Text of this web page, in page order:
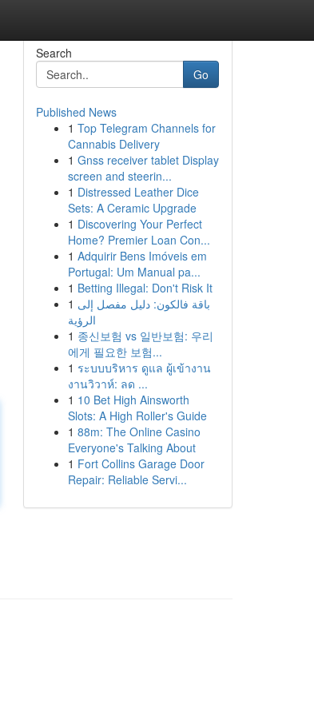
Search
Go
Published News
1 Top Telegram Channels for
Cannabis Delivery
1 Gnss receiver tablet Display
screen and steerin...
1 Distressed Leather Dice
Sets: A Ceramic Upgrade
1 Discovering Your Perfect
Home? Premier Loan Con...
1 Adquirir Bens Imóveis em
Portugal: Um Manual pa...
1 Betting Illegal: Don't Risk It
1 باقة فالكون: دليل مفصل إلى
الرؤية
1 종신보험 vs 일반보험: 우리
에게 필요한 보험...
1 ระบบบริหาร ดูแล ผู้เข้างาน
งานวิวาห์: ลด ...
1 10 Bet High Ainsworth
Slots: A High Roller's Guide
1 88m: The Online Casino
Everyone's Talking About
1 Fort Collins Garage Door
Repair: Reliable Servi...